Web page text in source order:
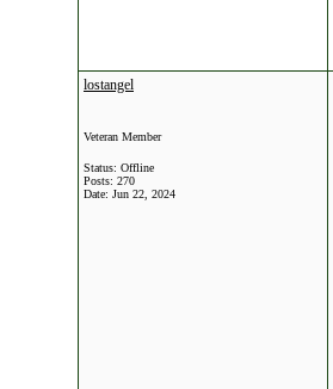
lostangel
Veteran Member
Status: Offline
Posts: 270
Date: Jun 22, 2024